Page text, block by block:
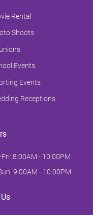
Rental
Shoots
Events
Events
Receptions
8:00AM - 10:00PM
9:00AM - 10:00PM